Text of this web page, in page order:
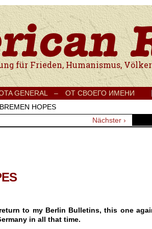
Humanismus, Völkerverständigung und
GENERAL – ОТ СВОЕГО ИМЕНИ
HOPES
Nächster ›
to my Berlin Bulletins, this one
in all that time.